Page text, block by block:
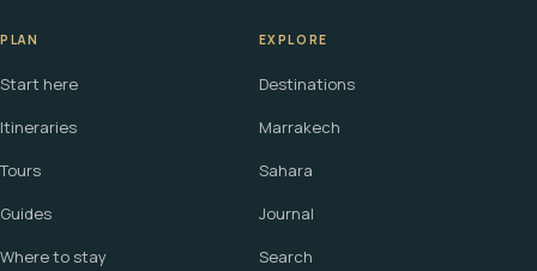
PLAN
Start here
Itineraries
Tours
Guides
Where to stay
EXPLORE
Destinations
Marrakech
Sahara
Journal
Search